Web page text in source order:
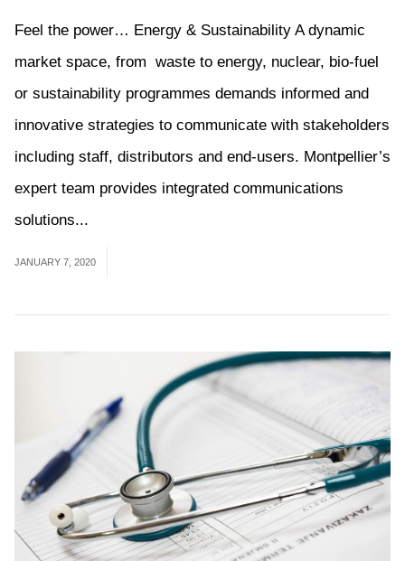
Feel the power… Energy & Sustainability A dynamic
market space, from waste to energy, nuclear, bio-fuel
or sustainability programmes demands informed and
innovative strategies to communicate with stakeholders
including staff, distributors and end-users. Montpellier’s
expert team provides integrated communications
solutions...
JANUARY 7, 2020